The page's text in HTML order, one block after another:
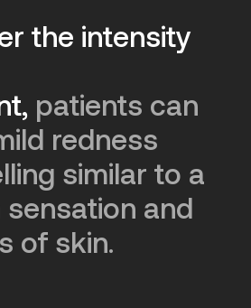
the intensity
patients can
redness
similar to a
and
of skin.